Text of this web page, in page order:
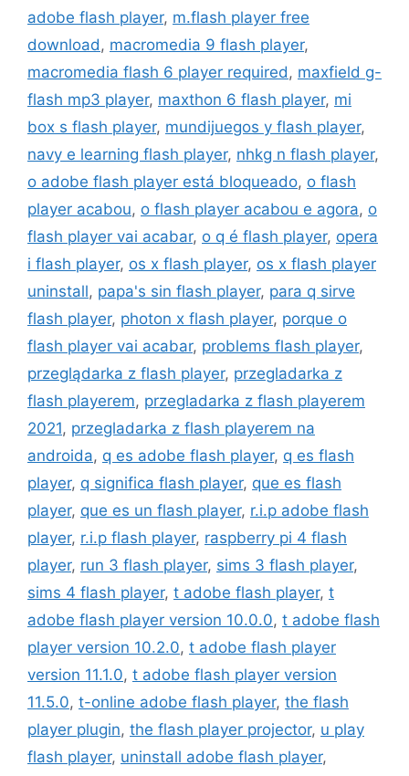
adobe flash player, m.flash player free
download , macromedia 9 flash player,
macromedia flash 6 player required , maxfield g-
flash mp3 player, maxthon 6 flash player, mi
box s flash player, mundijuegos y flash player,
navy e learning flash player, nhkg n flash player,
o adobe flash player está bloqueado, o flash
player acabou, o flash player acabou e agora, o
flash player vai acabar, o q é flash player, opera
i flash player, os x flash player, os x flash player
uninstall, papa's sin flash player, para q sirve
flash player, photon x flash player, porque o
flash player vai acabar, problems flash player,
przeglądarka z flash player, przegladarka z
flash playerem, przegladarka z flash playerem
2021, przegladarka z flash playerem na
androida, q es adobe flash player, q es flash
player, q significa flash player, que es flash
player, que es un flash player, r.i.p adobe flash
player, r.i.p flash player, raspberry pi 4 flash
player, run 3 flash player, sims 3 flash player,
sims 4 flash player, t adobe flash player, t
adobe flash player version 10.0.0, t adobe flash
player version 10.2.0, t adobe flash player
version 11.1.0, t adobe flash player version
11.5.0, t-online adobe flash player, the flash
player plugin, the flash player projector, u play
flash player, uninstall adobe flash player,